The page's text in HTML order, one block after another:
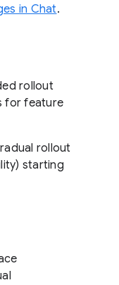
in Chat.
rollout
for feature
rollout
starting